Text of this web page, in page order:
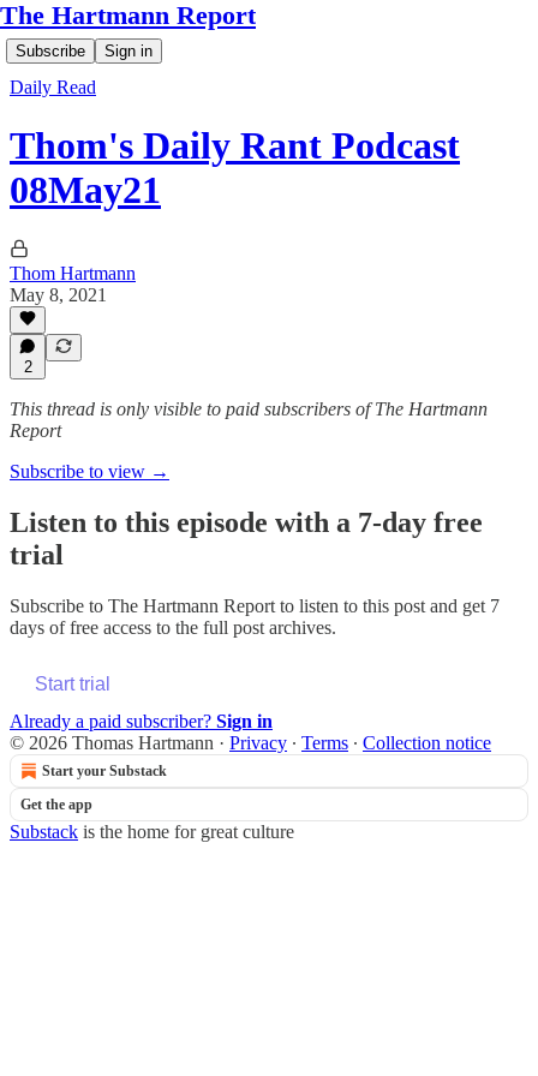
The Hartmann Report
Subscribe Sign in
Daily Read
Thom's Daily Rant Podcast
08May21
Thom Hartmann
May 8, 2021
2
This thread is only visible to paid subscribers of The Hartmann
Report
Subscribe to view →
Listen to this episode with a 7-day free
trial
Subscribe to The Hartmann Report to listen to this post and get 7
days of free access to the full post archives.
Start trial
Already a paid subscriber? Sign in
© 2026 Thomas Hartmann · Privacy ∙ Terms ∙ Collection notice
Start your Substack
Get the app
Substack is the home for great culture